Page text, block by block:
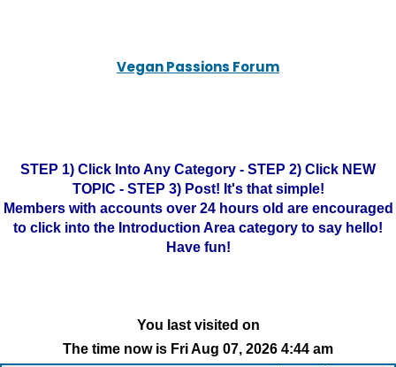
Vegan Passions Forum
STEP 1) Click Into Any Category - STEP 2) Click NEW
TOPIC - STEP 3) Post! It's that simple!
Members with accounts over 24 hours old are encouraged
to click into the Introduction Area category to say hello!
Have fun!
You last visited on
The time now is Fri Aug 07, 2026 4:44 am